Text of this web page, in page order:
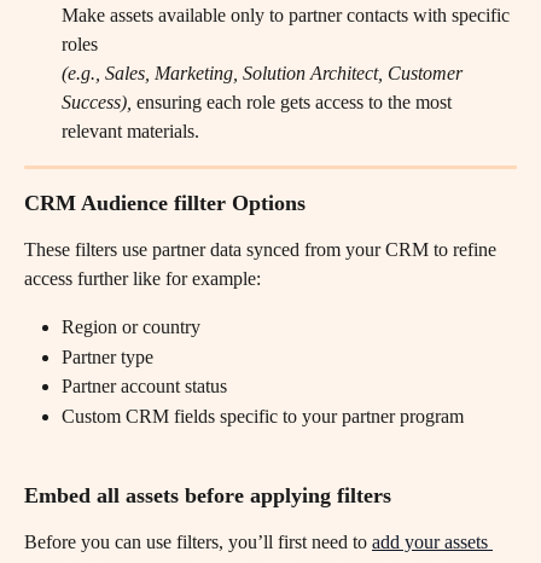
Make assets available only to partner contacts with specific
roles
(e.g., Sales, Marketing, Solution Architect, Customer
Success), ensuring each role gets access to the most
relevant materials.
CRM Audience fillter Options
These filters use partner data synced from your CRM to refine
access further like for example:
Region or country
Partner type
Partner account status
Custom CRM fields specific to your partner program
Embed all assets before applying filters
Before you can use filters, you’ll first need to add your assets